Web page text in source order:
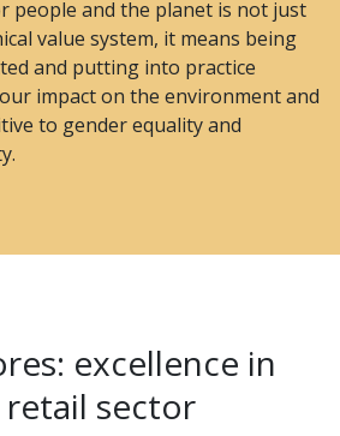
people and the planet is not just
value system, it means being
and putting into practice
impact on the environment and
to gender equality and
excellence in
sector